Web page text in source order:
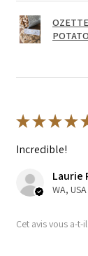
★★★★
Incredible!
Laurie
WA, USA
Cet avis vous a-t-